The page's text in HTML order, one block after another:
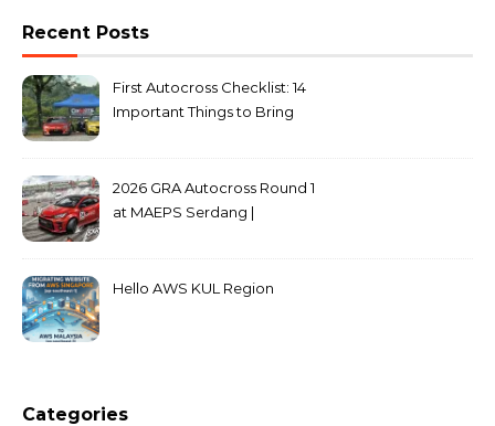
Recent Posts
First Autocross Checklist: 14
Important Things to Bring
2026 GRA Autocross Round 1
at MAEPS Serdang |
Hello AWS KUL Region
Categories